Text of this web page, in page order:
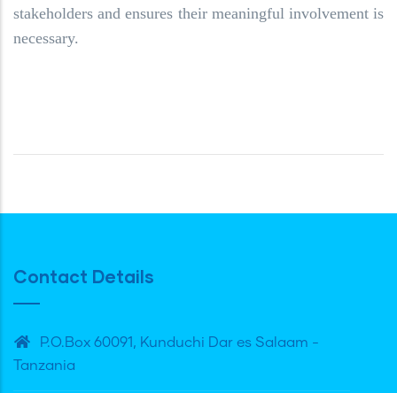
stakeholders and ensures their meaningful involvement is
necessary.
Contact Details
P.O.Box 60091, Kunduchi Dar es Salaam -
Tanzania